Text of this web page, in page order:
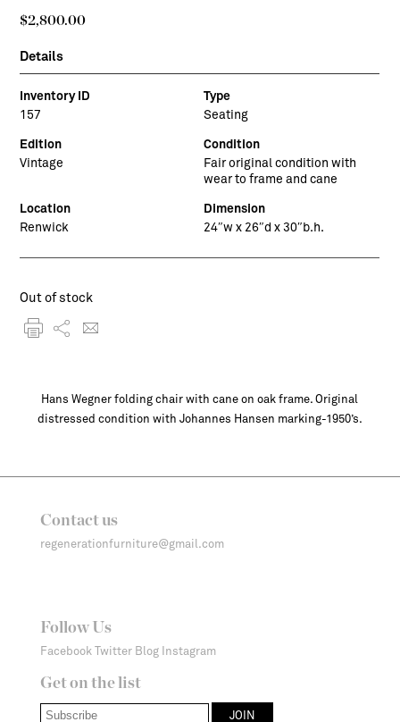
$2,800.00
Details
Inventory ID
157
Type
Seating
Edition
Vintage
Condition
Fair original condition with
wear to frame and cane
Location
Renwick
Dimension
24″w x 26″d x 30″b.h.
Out of stock
Hans Wegner folding chair with cane on oak frame. Original
distressed condition with Johannes Hansen marking-1950’s.
Contact us
regenerationfurniture@gmail.com
Follow Us
Facebook Twitter Blog Instagram
Get on the list